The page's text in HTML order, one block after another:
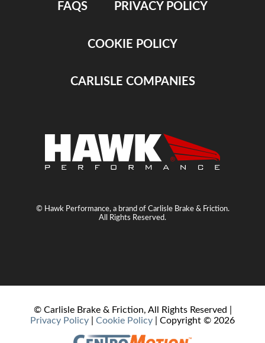
FAQS PRIVACY POLICY
COOKIE POLICY
CARLISLE COMPANIES
© Hawk Performance, a brand of Carlisle Brake & Friction.
All Rights Reserved.
© Carlisle Brake & Friction, All Rights Reserved |
Privacy Policy
Cookie Policy | Copyright © 2026